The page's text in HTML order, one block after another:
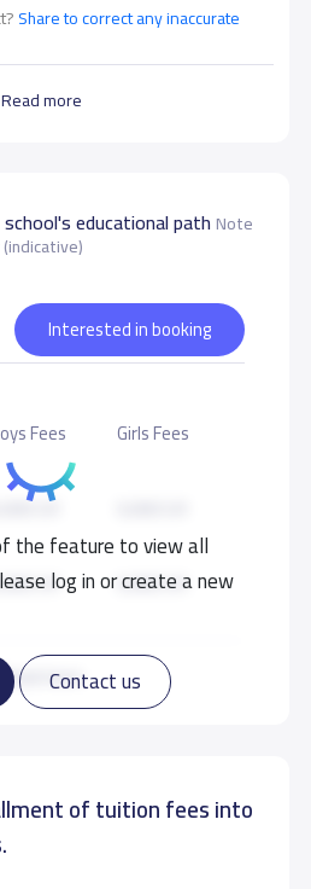
Read more
Share to correct any inaccurate
educational pathNote
the feature to view all
log in or create a new
Contact us
Interested in booking
Read more
Fees Girls Fees
9,000 S.R
S.R 9,000 S.R
S.R 9,000 S.R
S.R 10,000 S.R
of tuition fees into